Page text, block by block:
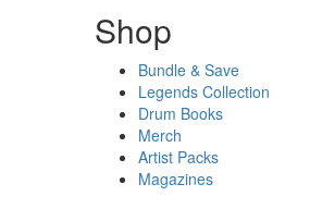
Shop
Bundle & Save
Legends Collection
Drum Books
Merch
Artist Packs
Magazines